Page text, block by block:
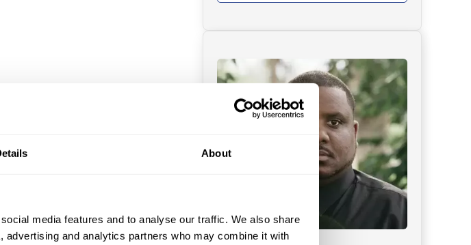
About
media features and to analyse our traffic. We also share
and analytics partners who may combine it with
No specialist knowledge is